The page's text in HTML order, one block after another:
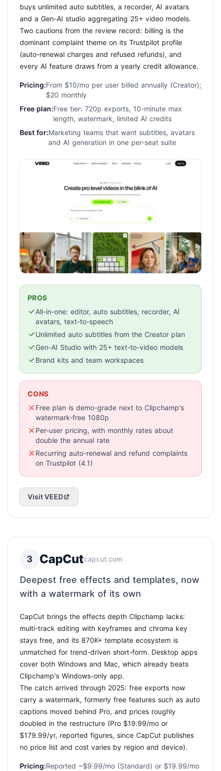
buys unlimited auto subtitles, a recorder, AI avatars
and a Gen-AI studio aggregating 25+ video models.
Two cautions from the review record: billing is the
dominant complaint theme on its Trustpilot profile
(auto-renewal charges and refused refunds), and
every AI feature draws from a yearly credit allowance.
Pricing:From $10/mo per user billed annually (Creator);
$20 monthly
Free plan:Free tier: 720p exports, 10-minute max
length, watermark, limited AI credits
Best for:Marketing teams that want subtitles, avatars
and AI generation in one per-seat suite
PROS
All-in-one: editor, auto subtitles, recorder, AI
avatars, text-to-speech
Unlimited auto subtitles from the Creator plan
Gen-AI Studio with 25+ text-to-video models
Brand kits and team workspaces
CONS
Free plan is demo-grade next to Clipchamp's
watermark-free 1080p
Per-user pricing, with monthly rates about
double the annual rate
Recurring auto-renewal and refund complaints
on Trustpilot (4.1)
Visit VEED
3 CapCutcapcut.com
Deepest free effects and templates, now
with a watermark of its own
CapCut brings the effects depth Clipchamp lacks:
multi-track editing with keyframes and chroma key
stays free, and its 870K+ template ecosystem is
unmatched for trend-driven short-form. Desktop apps
cover both Windows and Mac, which already beats
Clipchamp's Windows-only app.
The catch arrived through 2025: free exports now
carry a watermark, formerly free features such as auto
captions moved behind Pro, and prices roughly
doubled in the restructure (Pro $19.99/mo or
$179.99/yr, reported figures, since CapCut publishes
no price list and cost varies by region and device).
Pricing:Reported ~$9.99/mo (Standard) or $19.99/mo